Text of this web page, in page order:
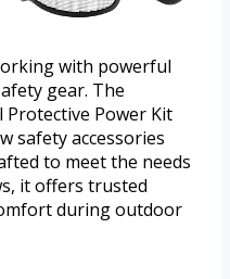
with powerful
gear. The
Protective Power Kit
safety accessories
to meet the needs
it offers trusted
during outdoor